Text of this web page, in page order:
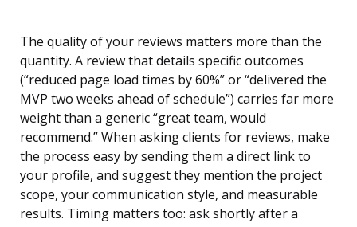
The quality of your reviews matters more than the
quantity. A review that details specific outcomes
(“reduced page load times by 60%” or “delivered the
MVP two weeks ahead of schedule”) carries far more
weight than a generic “great team, would
recommend.” When asking clients for reviews, make
the process easy by sending them a direct link to
your profile, and suggest they mention the project
scope, your communication style, and measurable
results. Timing matters too: ask shortly after a